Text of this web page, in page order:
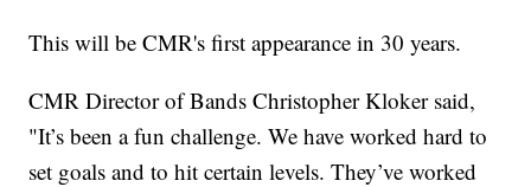
This will be CMR's first appearance in 30 years.
CMR Director of Bands Christopher Kloker said,
"It’s been a fun challenge. We have worked hard to
set goals and to hit certain levels. They’ve worked